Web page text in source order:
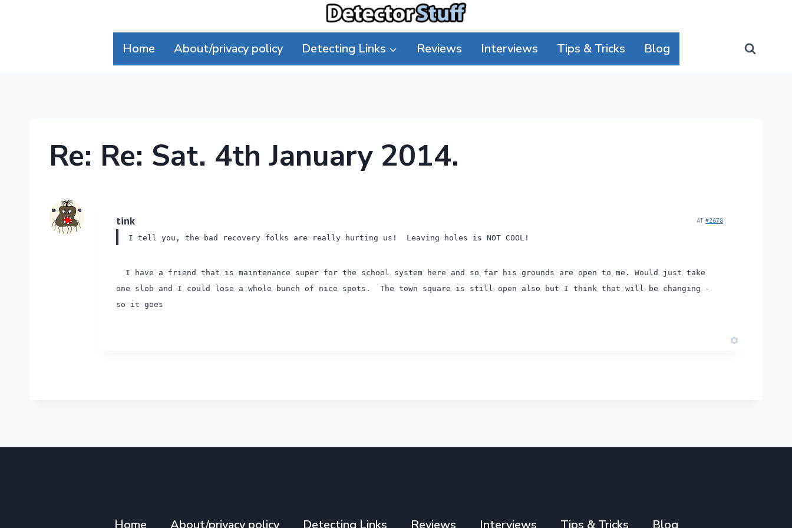
Home About/privacy policy Detecting Links Reviews Interviews Tips & Tricks Blog
Re: Re: Sat. 4th January 2014.
tink AT #2678
I tell you, the bad recovery folks are really hurting us! Leaving holes is NOT COOL!
I have a friend that is maintenance super for the school system here and so far his grounds are open to me. Would just take
one slob and I could lose a whole bunch of nice spots.
The town square is still open also but I think that will be changing -
so it goes
Home About/privacy policy Detecting Links Reviews Interviews Tips & Tricks Blog